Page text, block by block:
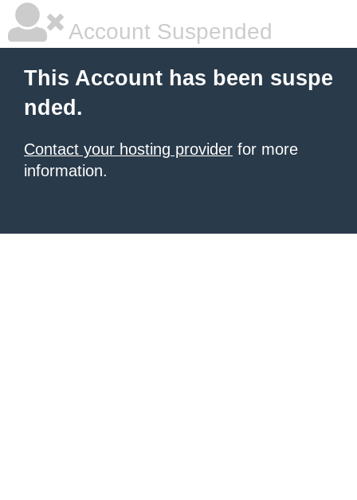
Account Suspended
This Account has been suspe
nded.
Contact your hosting provider for more
information.